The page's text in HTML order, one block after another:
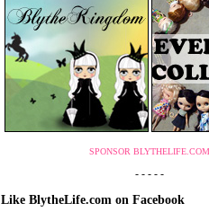
SPONSOR BLYTHELIFE.COM
- - - - -
Like BlytheLife.com on Facebook